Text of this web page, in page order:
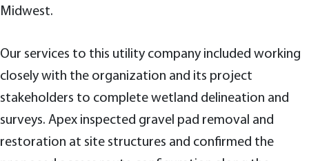
Midwest.
Our services to this utility company included working
closely with the organization and its project
stakeholders to complete wetland delineation and
surveys. Apex inspected gravel pad removal and
restoration at site structures and confirmed the